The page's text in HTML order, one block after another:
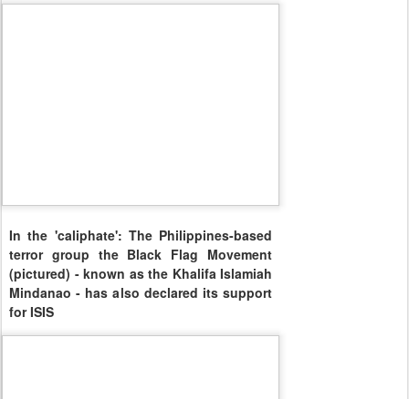
In the 'caliphate': The Philippines-based
terror group the Black Flag Movement
(pictured) - known as the Khalifa Islamiah
Mindanao - has also declared its support
for ISIS